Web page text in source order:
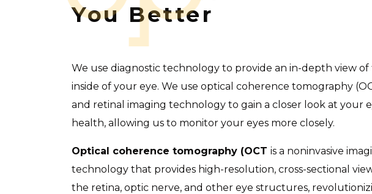
You Better
We use diagnostic technology to provide an in-depth view of
inside of your eye. We use optical coherence tomography
and retinal imaging technology to gain a closer look at your
health, allowing us to monitor your eyes more closely.
Optical coherence tomography (OCT is a noninvasive
technology that provides high-resolution, cross-sectional
the retina, optic nerve, and other eye structures,